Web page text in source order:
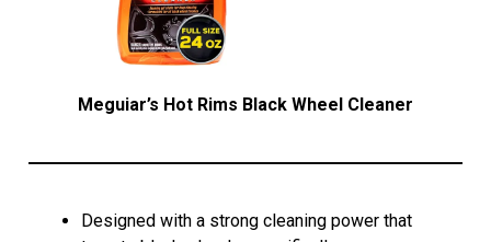
Meguiar’s Hot Rims Black Wheel Cleaner
Designed with a strong cleaning power that